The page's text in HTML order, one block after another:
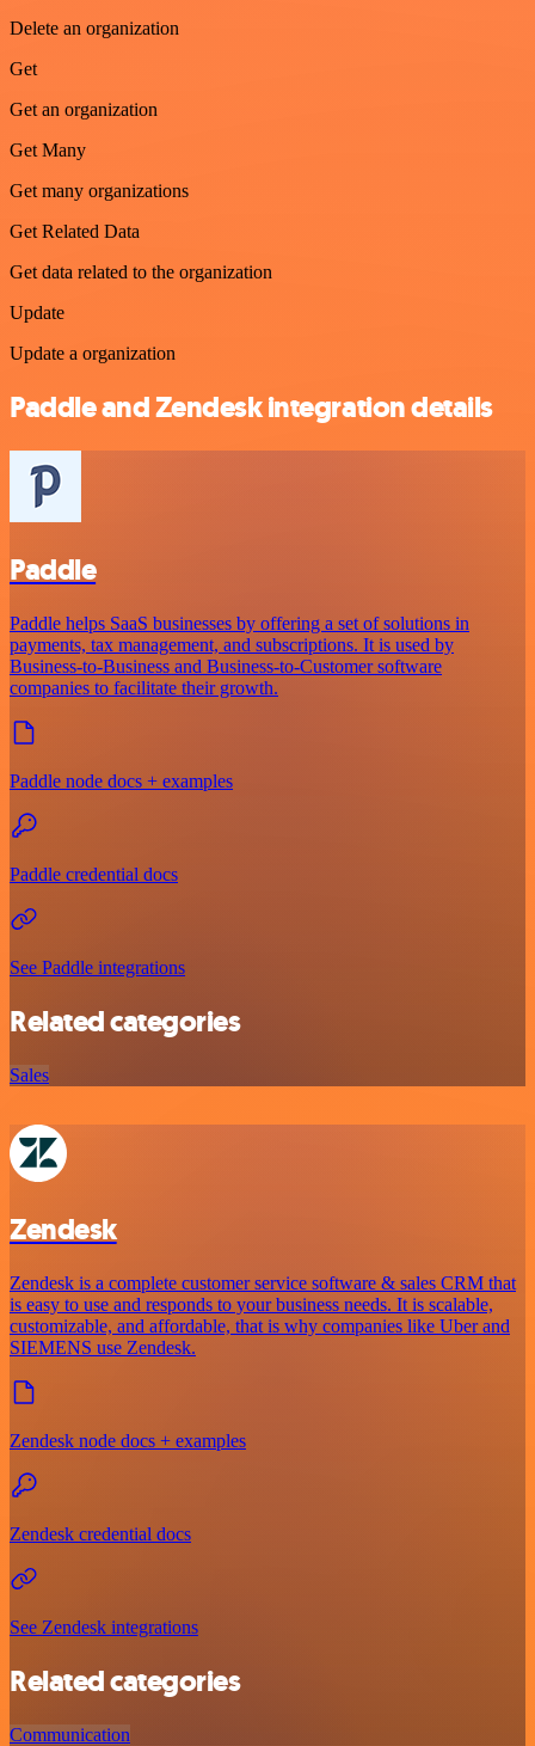
Delete an organization
Get
Get an organization
Get Many
Get many organizations
Get Related Data
Get data related to the organization
Update
Update a organization
Paddle and Zendesk integration details
Paddle
Paddle helps SaaS businesses by offering a set of solutions in
payments, tax management, and subscriptions. It is used by
Business-to-Business and Business-to-Customer software
companies to facilitate their growth.
Paddle node docs + examples
Paddle credential docs
See Paddle integrations
Related categories
Sales
Zendesk
Zendesk is a complete customer service software & sales CRM that
is easy to use and responds to your business needs. It is scalable,
customizable, and affordable, that is why companies like Uber and
SIEMENS use Zendesk.
Zendesk node docs + examples
Zendesk credential docs
See Zendesk integrations
Related categories
Communication